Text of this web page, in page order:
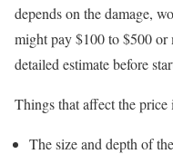
depends on the damage,
might pay $100 to $500
detailed estimate before
Things that affect the price
The size and depth of